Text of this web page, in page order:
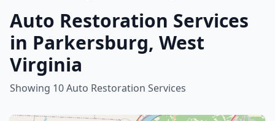
Auto Restoration Services
in Parkersburg, West
Virginia
Showing 10 Auto Restoration Services